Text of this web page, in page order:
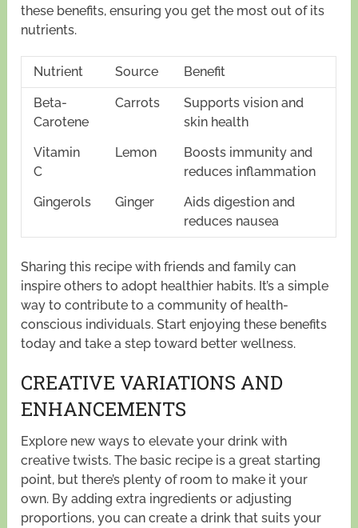
these benefits, ensuring you get the most out of its
nutrients.
Nutrient Source Benefit
Beta-
Carotene
Carrots
Supports vision and
skin health
Vitamin
C
Lemon
Boosts immunity and
reduces inflammation
Gingerols
Ginger
Aids digestion and
reduces nausea
Sharing this recipe with friends and family can
inspire others to adopt healthier habits. It’s a simple
way to contribute to a community of health-
conscious individuals. Start enjoying these benefits
today and take a step toward better wellness.
CREATIVE VARIATIONS AND
ENHANCEMENTS
Explore new ways to elevate your drink with
creative twists. The basic recipe is a great starting
point, but there’s plenty of room to make it your
own. By adding extra ingredients or adjusting
proportions, you can create a drink that suits your